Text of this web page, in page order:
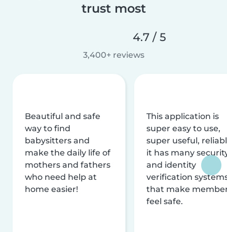
trust most
4.7 / 5
3,400+ reviews
Beautiful and safe
way to find
babysitters and
make the daily life of
mothers and fathers
who need help at
home easier!
This application is
super easy to use,
super useful,
it has many
and identity
verification
that make
feel safe.